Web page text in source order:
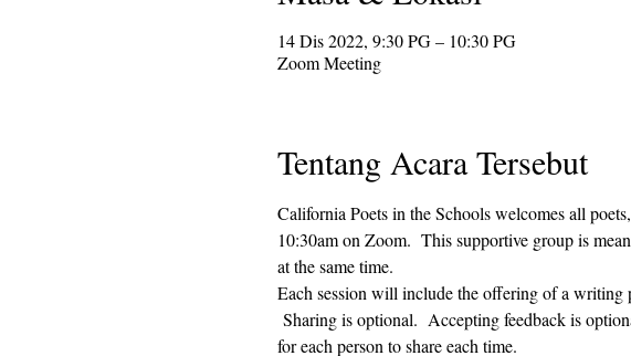
14 Dis 2022, 9:30 PG – 10:30 PG
Zoom Meeting
Tentang Acara Tersebut
California Poets in the Schools welcomes all
10:30am on Zoom.  This supportive group is
at the same time.
Each session will include the offering of a
Sharing is optional.  Accepting feedback is
for each person to share each time.